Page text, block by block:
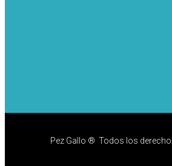
Pez Gallo ® Todos los